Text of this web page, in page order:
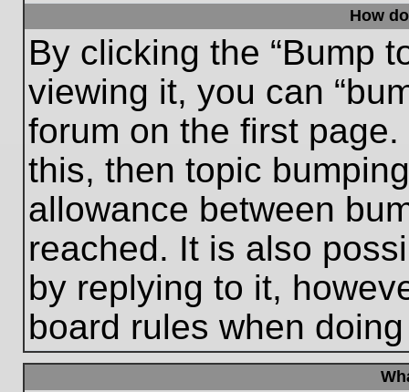
How
By clicking the “Bump
viewing it, you can
forum on the first
this, then topic
allowance between
reached. It is also
by replying to it,
board rules when